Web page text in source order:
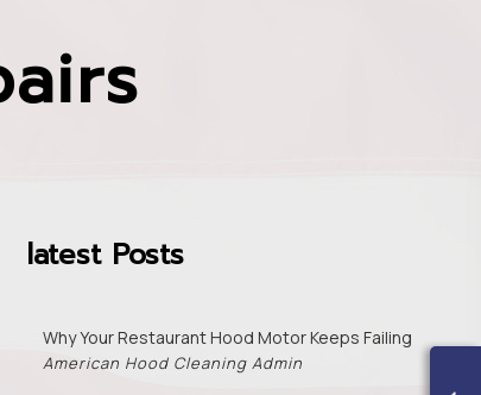
latest Posts
Why Your Restaurant Hood Motor Keeps Failing
American Hood Cleaning Admin